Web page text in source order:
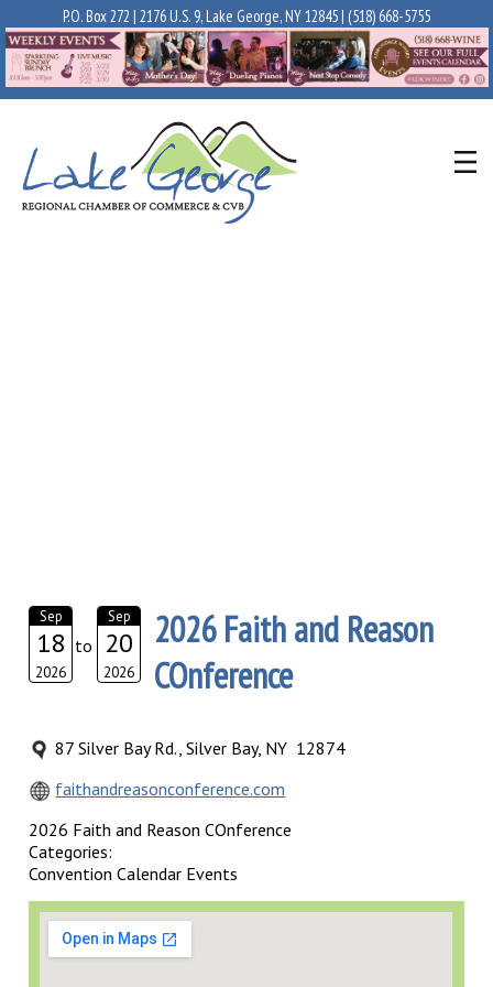
P.O. Box 272 | 2176 U.S. 9, Lake George, NY 12845 | (518) 668-5755
Sep
18
2026
to
Sep
20
2026
2026 Faith and Reason
COnference
87 Silver Bay Rd., Silver Bay, NY 12874
faithandreasonconference.com
2026 Faith and Reason COnference
Categories:
Convention Calendar Events